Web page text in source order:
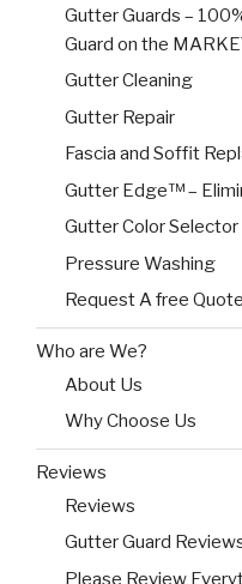
Gutter Guards –
Guard on the
Gutter Cleaning
Gutter Repair
Fascia and Soffit
Gutter Edge™ –
Gutter Color Selector
Pressure Washing
Request A free Quote
Who are We?
About Us
Why Choose Us
Reviews
Reviews
Gutter Guard
Please Review